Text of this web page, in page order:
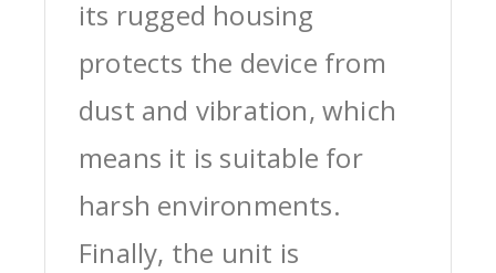
its rugged housing
protects the device from
dust and vibration, which
means it is suitable for
harsh environments.
Finally, the unit is